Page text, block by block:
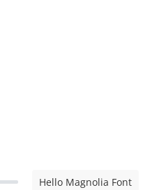
Hello Magnolia Font